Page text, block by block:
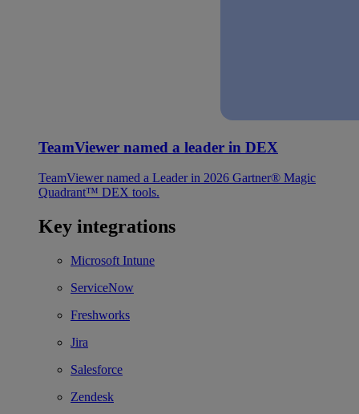
TeamViewer named a leader in DEX
TeamViewer named a Leader in 2026 Gartner® Magic
Quadrant™ DEX tools.
Key integrations
Microsoft Intune
ServiceNow
Freshworks
Jira
Salesforce
Zendesk